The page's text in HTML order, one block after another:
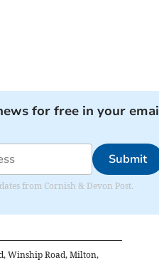
for free in your
Submit
from Cornish & Devon Post.
Winship Road, Milton,